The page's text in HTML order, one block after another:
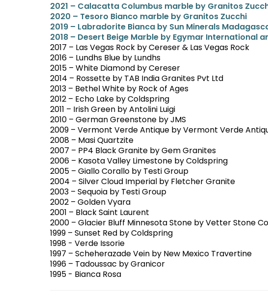
2021 – Calacatta Columbus marble by Granitos
2020 – Tesoro Bianco marble by Granitos Zucchi
2019 – Labradorite Bianca by Sun Minerals
2018 – Desert Beige Marble by Egymar International
2017 – Las Vegas Rock by Cereser & Las Vegas Rock
2016 – Lundhs Blue by Lundhs
2015 – White Diamond by Cereser
2014 – Rossette by TAB India Granites Pvt Ltd
2013 – Bethel White by Rock of Ages
2012 – Echo Lake by Coldspring
2011 – Irish Green by Antolini Luigi
2010 – German Greenstone by JMS
2009 – Vermont Verde Antique by Vermont Verde
2008 – Masi Quartzite
2007 – PP4 Black Granite by Gem Granites
2006 – Kasota Valley Limestone by Coldspring
2005 – Giallo Corallo by Testi Group
2004 – Silver Cloud Imperial by Fletcher Granite
2003 – Sequoia by Testi Group
2002 – Golden Vyara
2001 – Black Saint Laurent
2000 – Glacier Bluff Minnesota Stone by Vetter Stone
1999 – Sunset Red by Coldspring
1998 - Verde Issorie
1997 – Scheherazade Vein by New Mexico Travertine
1996 – Tadoussac by Granicor
1995 - Bianca Rosa